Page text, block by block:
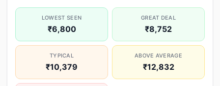
LOWEST SEEN
₹6,800
GREAT DEAL
₹8,752
TYPICAL
₹10,379
ABOVE AVERAGE
₹12,832